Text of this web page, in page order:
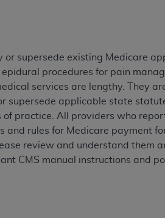
or supersede existing Medicare
procedures for pain
services are lengthy. They
supersede applicable state
practice. All providers who
rules for Medicare payment
review and understand them
CMS manual instructions and
(CDT
of all terms and conditions
you have read, understood, and
herein, click below on the
are authorized to act on behalf
of the organization. As used
your employees, and agents